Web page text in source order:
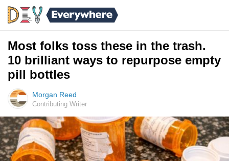
Most folks toss these in the trash.
10 brilliant ways to repurpose empty
pill bottles
Morgan Reed
Contributing Writer